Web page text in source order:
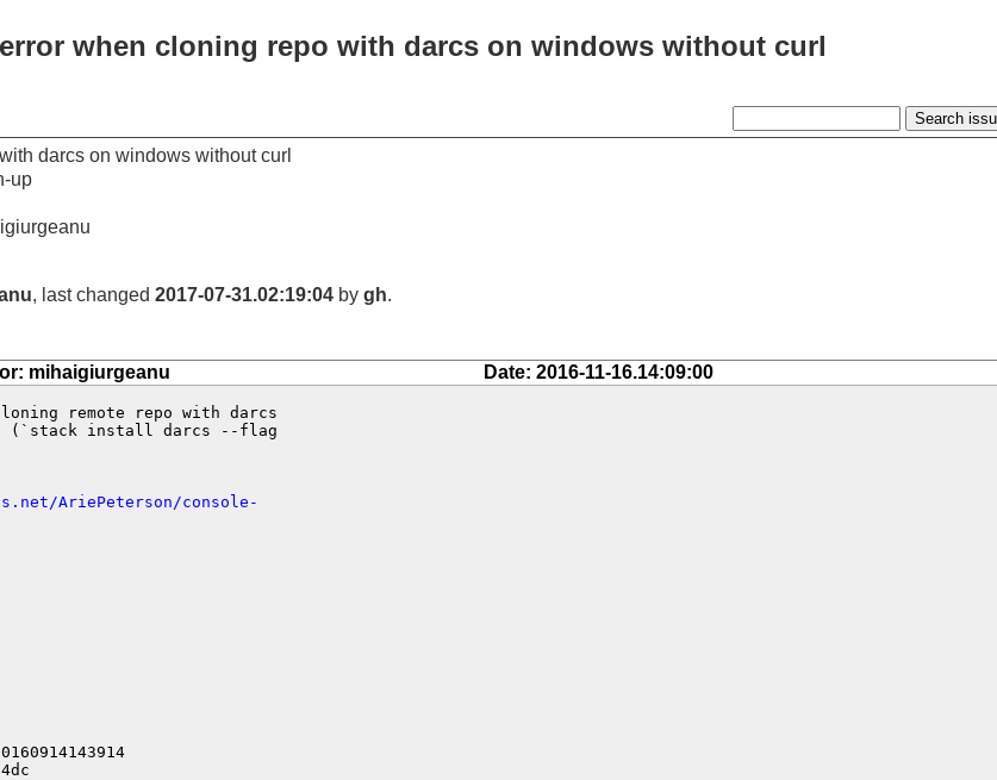
when cloning repo with darcs on windows without curl
darcs on windows without curl
up
, last changed 2017-07-31.02:19:04 by gh.
mihaigiurgeanu Date: 2016-11-16.14:09:00
remote repo with darcs
(`stack install darcs --flag
AriePeterson/console-